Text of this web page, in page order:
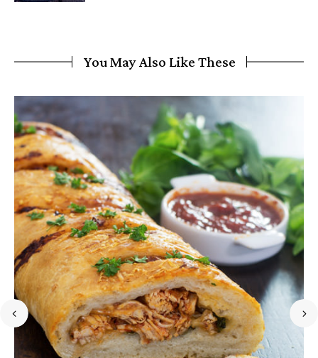
You May Also Like These